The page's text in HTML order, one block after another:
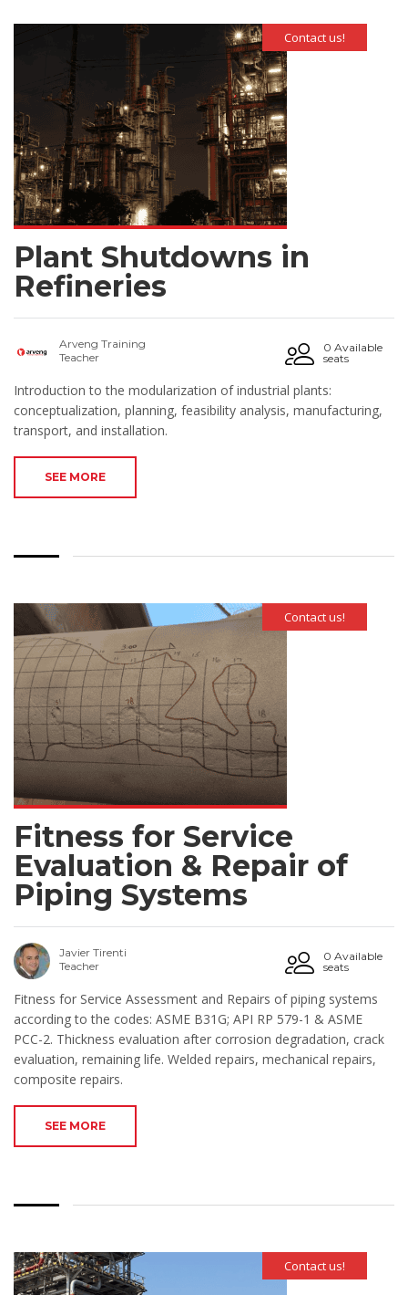
Contact us!
Plant Shutdowns in
Refineries
Arveng Training
Teacher
0 Available
seats
Introduction to the modularization of industrial plants:
conceptualization, planning, feasibility analysis, manufacturing,
transport, and installation.
SEE MORE
Contact us!
Fitness for Service
Evaluation & Repair of
Piping Systems
Javier Tirenti
Teacher
0 Available
seats
Fitness for Service Assessment and Repairs of piping systems
according to the codes: ASME B31G; API RP 579-1 & ASME
PCC-2. Thickness evaluation after corrosion degradation, crack
evaluation, remaining life. Welded repairs, mechanical repairs,
composite repairs.
SEE MORE
Contact us!